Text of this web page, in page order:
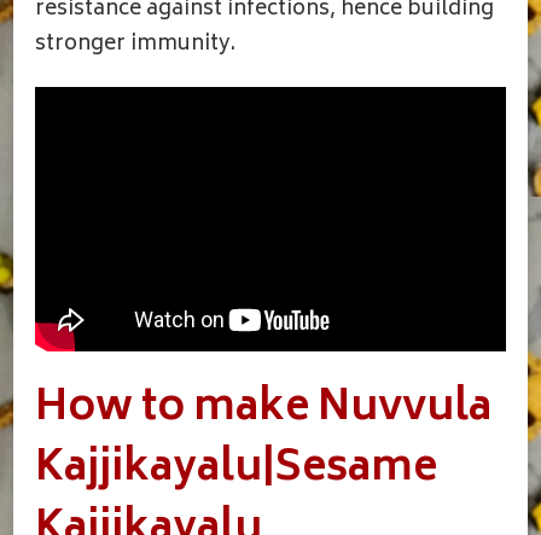
resistance against infections, hence building
stronger immunity.
How to make Nuvvula
Kajjikayalu|Sesame